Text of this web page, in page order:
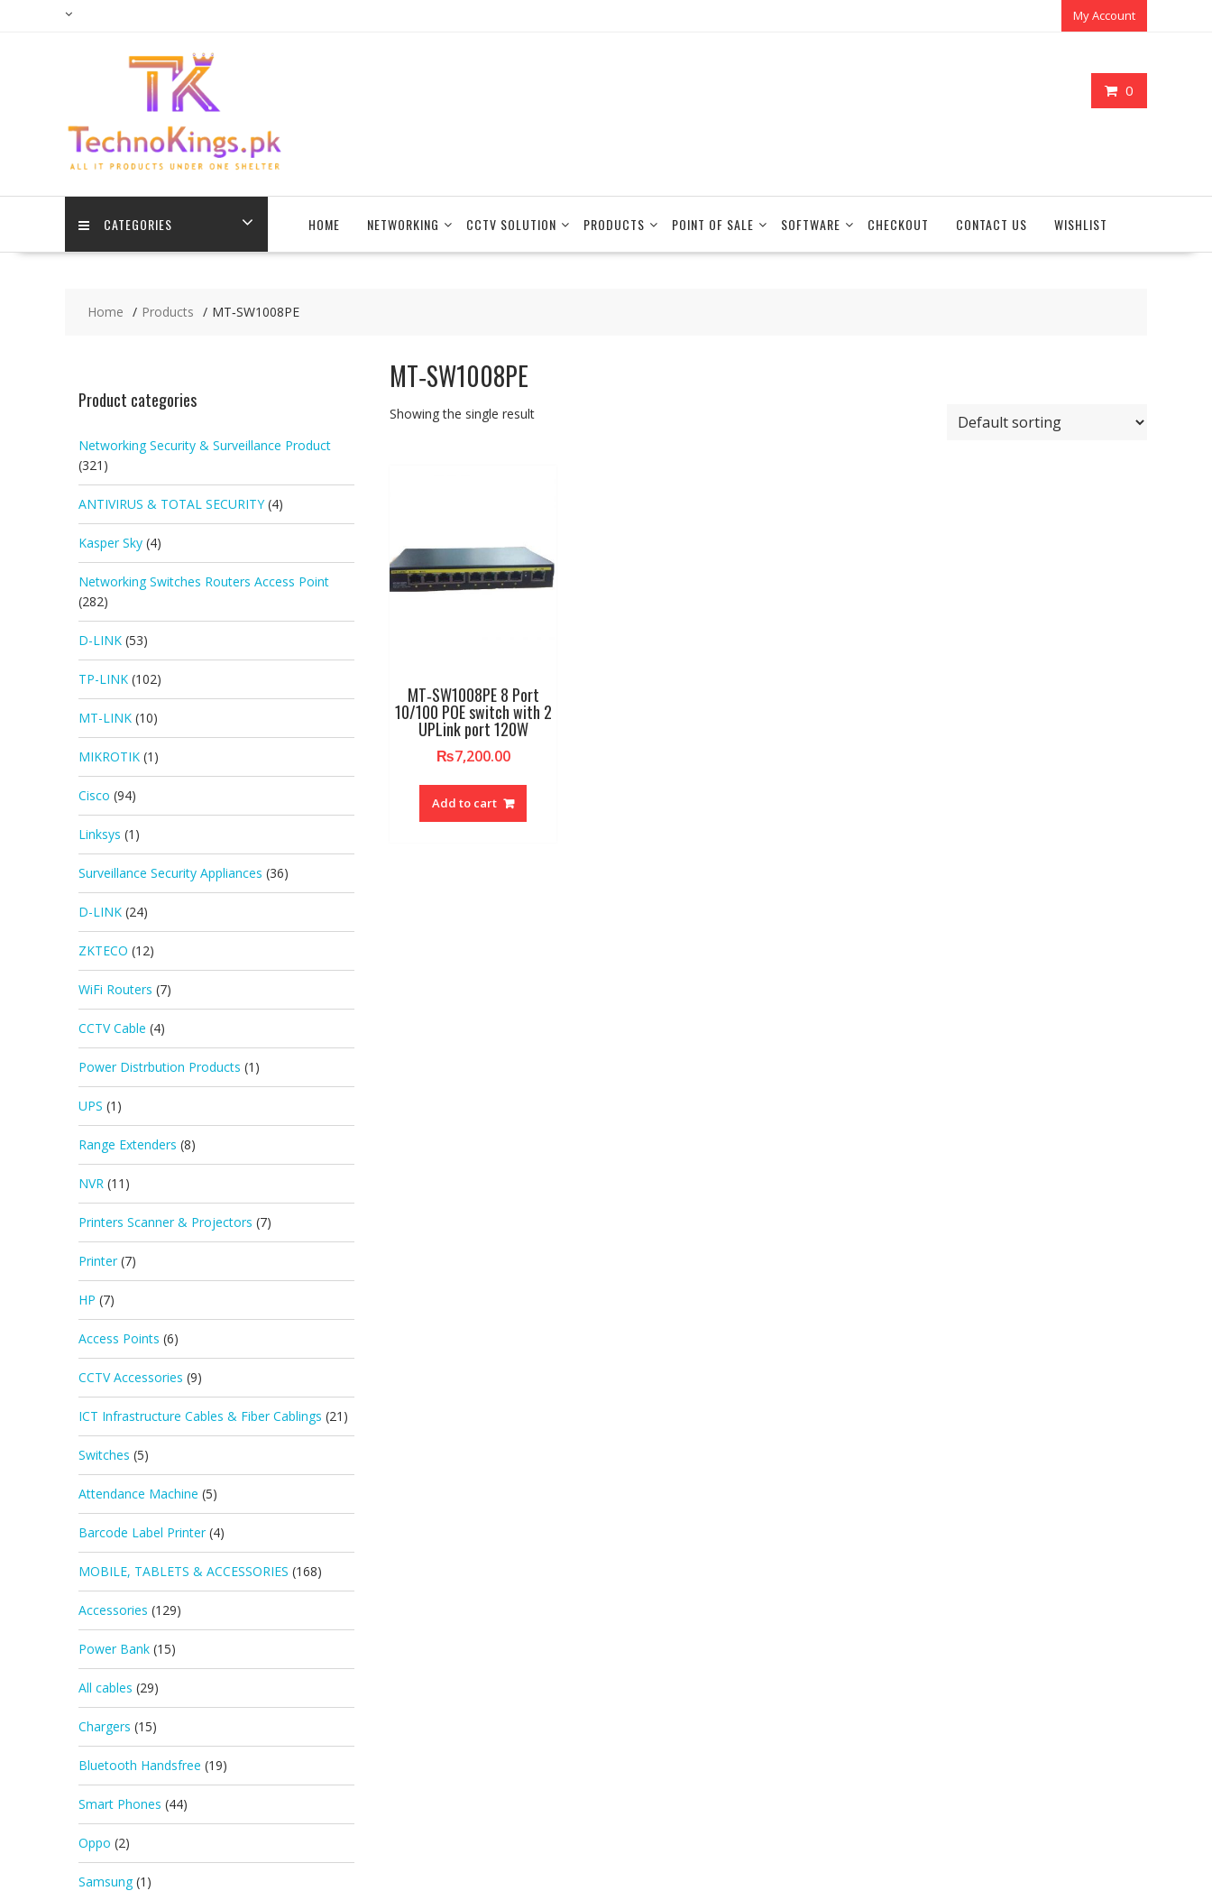
My Account
0
CATEGORIES HOME NETWORKING CCTV SOLUTION PRODUCTS POINT OF SALE SOFTWARE CHECKOUT CONTACT US WISHLIST
Home Products MT‐SW1008PE
MT‐SW1008PE
Showing the single result
MT‐SW1008PE 8 Port
10/100 POE switch with 2
UPLink port 120W
₨7,200.00
Add to cart
Product categories
Networking Security & Surveillance Product
(321)
ANTIVIRUS & TOTAL SECURITY (4)
Kasper Sky (4)
Networking Switches Routers Access Point
(282)
D-LINK (53)
TP-LINK (102)
MT-LINK (10)
MIKROTIK (1)
Cisco (94)
Linksys (1)
Surveillance Security Appliances (36)
D-LINK (24)
ZKTECO (12)
WiFi Routers (7)
CCTV Cable (4)
Power Distrbution Products (1)
UPS (1)
Range Extenders (8)
NVR (11)
Printers Scanner & Projectors (7)
Printer (7)
HP (7)
Access Points (6)
CCTV Accessories (9)
ICT Infrastructure Cables & Fiber Cablings (21)
Switches (5)
Attendance Machine (5)
Barcode Label Printer (4)
MOBILE, TABLETS & ACCESSORIES (168)
Accessories (129)
Power Bank (15)
All cables (29)
Chargers (15)
Bluetooth Handsfree (19)
Smart Phones (44)
Oppo (2)
Samsung (1)